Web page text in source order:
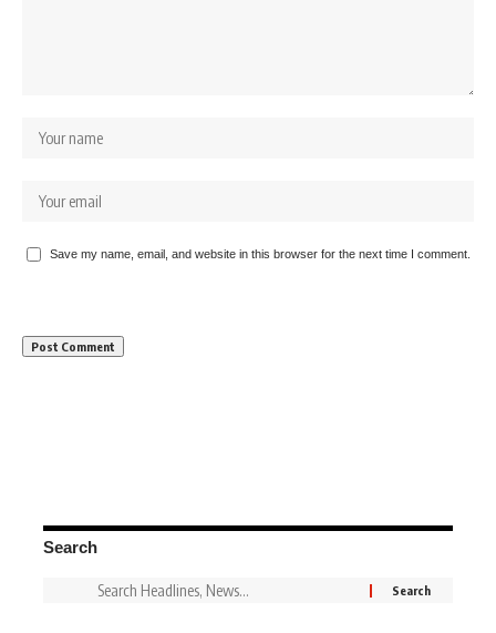
Save my name, email, and website in this browser for the next time I comment.
Search